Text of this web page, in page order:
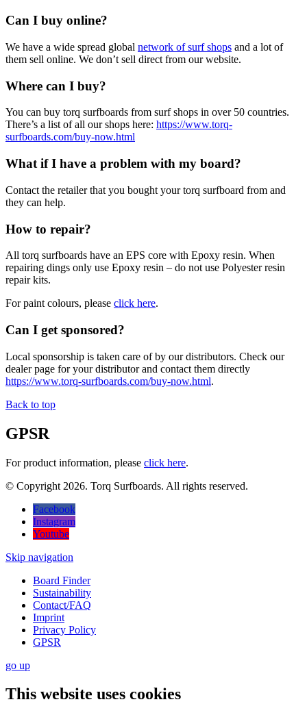
Can I buy online?
We have a wide spread global network of surf shops and a lot of
them sell online. We don’t sell direct from our website.
Where can I buy?
You can buy torq surfboards from surf shops in over 50 countries.
There’s a list of all our shops here: https://www.torq-
surfboards.com/buy-now.html
What if I have a problem with my board?
Contact the retailer that you bought your torq surfboard from and
they can help.
How to repair?
All torq surfboards have an EPS core with Epoxy resin. When
repairing dings only use Epoxy resin – do not use Polyester resin
repair kits.
For paint colours, please click here.
Can I get sponsored?
Local sponsorship is taken care of by our distributors. Check our
dealer page for your distributor and contact them directly
https://www.torq-surfboards.com/buy-now.html.
Back to top
GPSR
For product information, please click here.
© Copyright 2026. Torq Surfboards. All rights reserved.
Facebook
Instagram
Youtube
Skip navigation
Board Finder
Sustainability
Contact/FAQ
Imprint
Privacy Policy
GPSR
go up
This website uses cookies